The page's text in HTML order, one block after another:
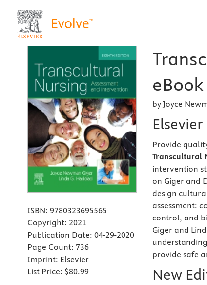
ISBN: 9780323695565
Copyright: 2021
Publication Date: 04-29-2020
Page Count: 736
Imprint: Elsevier
List Price: $80.99
by Joyce
Provide
Transcultural
intervention
on Giger and
design
assessment:
control, and
Giger and
provide safe
New